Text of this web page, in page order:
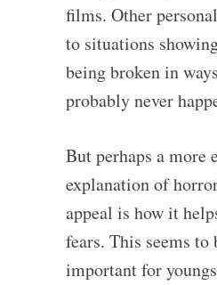
films. Other
to situations
being broken in
probably never
But perhaps a more
explanation of
appeal is how it
fears. This seems
important for